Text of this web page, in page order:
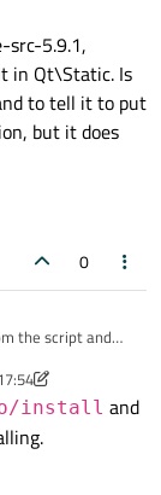
5.9.1,
in Qt\Static. Is
to tell it to put
but it does
0
the script and
src-5.9.1,
it in Qt\Static.
to tell it
install and